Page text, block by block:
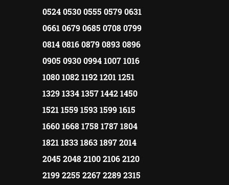
0524 0530 0555 0579 0631
0661 0679 0685 0708 0799
0814 0816 0879 0893 0896
0905 0930 0994 1007 1016
1080 1082 1192 1201 1251
1329 1334 1357 1442 1450
1521 1559 1593 1599 1615
1660 1668 1758 1787 1804
1821 1833 1863 1897 2014
2045 2048 2100 2106 2120
2199 2255 2267 2289 2315